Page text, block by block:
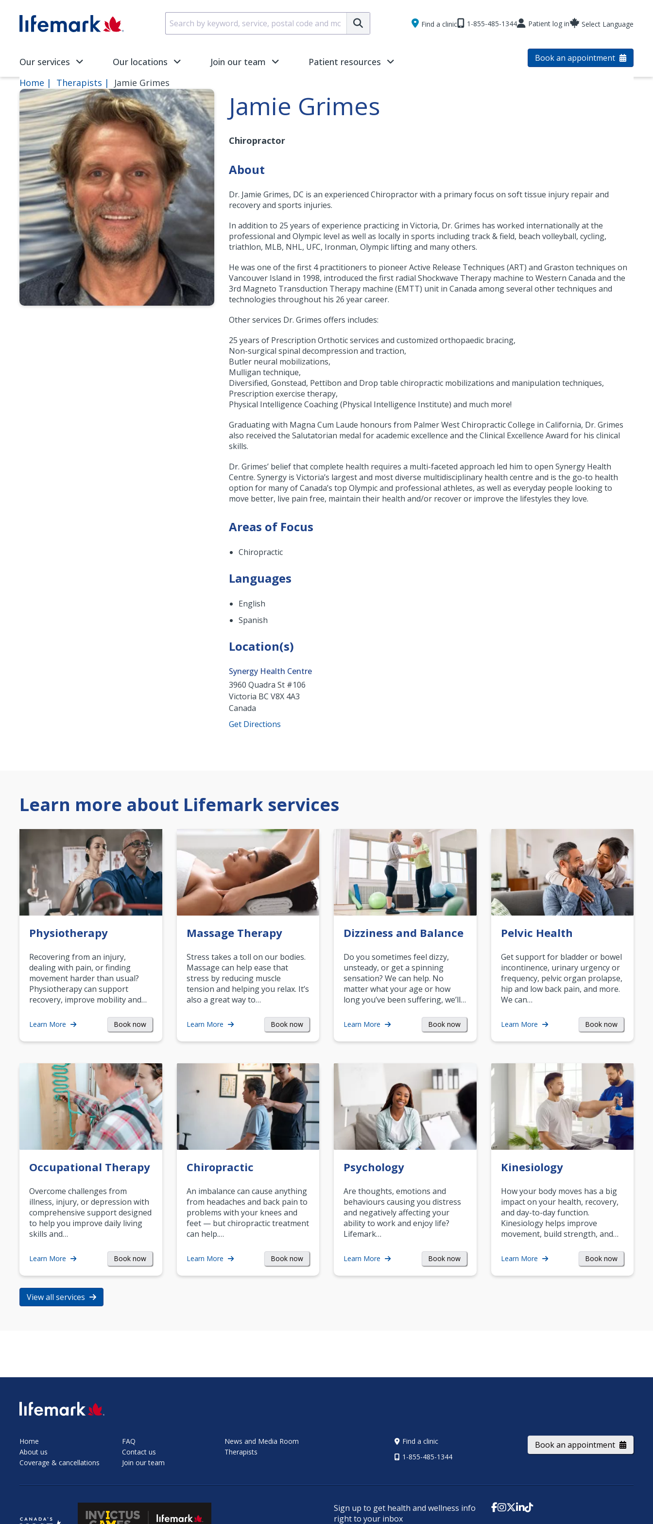
SVG
Submit
Find a clinic 1-855-485-1344 Patient log in Select Language
Our services Our locations Join our team Patient resources Book an appointment
Home Therapists Jamie Grimes
Jamie Grimes
Chiropractor
About
Dr. Jamie Grimes, DC is an experienced Chiropractor with a primary focus on soft tissue injury repair and
recovery and sports injuries.
In addition to 25 years of experience practicing in Victoria, Dr. Grimes has worked internationally at the
professional and Olympic level as well as locally in sports including track & field, beach volleyball, cycling,
triathlon, MLB, NHL, UFC, Ironman, Olympic lifting and many others.
He was one of the first 4 practitioners to pioneer Active Release Techniques (ART) and Graston techniques on
Vancouver Island in 1998, introduced the first radial Shockwave Therapy machine to Western Canada and the
3rd Magneto Transduction Therapy machine (EMTT) unit in Canada among several other techniques and
technologies throughout his 26 year career.
Other services Dr. Grimes offers includes:
25 years of Prescription Orthotic services and customized orthopaedic bracing,
Non-surgical spinal decompression and traction,
Butler neural mobilizations,
Mulligan technique,
Diversified, Gonstead, Pettibon and Drop table chiropractic mobilizations and manipulation techniques,
Prescription exercise therapy,
Physical Intelligence Coaching (Physical Intelligence Institute) and much more!
Graduating with Magna Cum Laude honours from Palmer West Chiropractic College in California, Dr. Grimes
also received the Salutatorian medal for academic excellence and the Clinical Excellence Award for his clinical
skills.
Dr. Grimes’ belief that complete health requires a multi-faceted approach led him to open Synergy Health
Centre. Synergy is Victoria’s largest and most diverse multidisciplinary health centre and is the go-to health
option for many of Canada’s top Olympic and professional athletes, as well as everyday people looking to
move better, live pain free, maintain their health and/or recover or improve the lifestyles they love.
Areas of Focus
Chiropractic
Languages
English
Spanish
Location(s)
Synergy Health Centre
3960 Quadra St #106
Victoria BC V8X 4A3
Canada
Get Directions
Learn more about Lifemark services
Physiotherapy
Recovering from an injury,
dealing with pain, or finding
movement harder than usual?
Physiotherapy can support
recovery, improve mobility and…
Learn More Book now
Massage Therapy
Stress takes a toll on our bodies.
Massage can help ease that
stress by reducing muscle
tension and helping you relax. It’s
also a great way to…
Learn More Book now
Dizziness and Balance
Do you sometimes feel dizzy,
unsteady, or get a spinning
sensation? We can help. No
matter what your age or how
long you’ve been suffering, we’ll…
Learn More Book now
Pelvic Health
Get support for bladder or bowel
incontinence, urinary urgency or
frequency, pelvic organ prolapse,
hip and low back pain, and more.
We can…
Learn More Book now
Occupational Therapy
Overcome challenges from
illness, injury, or depression with
comprehensive support designed
to help you improve daily living
skills and…
Learn More Book now
Chiropractic
An imbalance can cause anything
from headaches and back pain to
problems with your knees and
feet — but chiropractic treatment
can help.…
Learn More Book now
Psychology
Are thoughts, emotions and
behaviours causing you distress
and negatively affecting your
ability to work and enjoy life?
Lifemark…
Learn More Book now
Kinesiology
How your body moves has a big
impact on your health, recovery,
and day-to-day function.
Kinesiology helps improve
movement, build strength, and…
Learn More Book now
View all services
SVG
Home
About us
Coverage & cancellations
FAQ
Contact us
Join our team
News and Media Room
Therapists
Find a clinic
1-855-485-1344
Book an appointment
Sign up to get health and wellness info
right to your inbox